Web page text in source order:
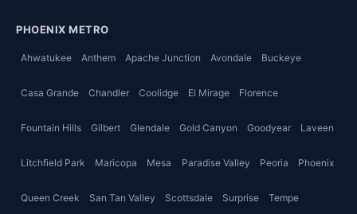
PHOENIX METRO
Ahwatukee Anthem Apache Junction Avondale Buckeye
Casa Grande Chandler Coolidge El Mirage Florence
Fountain Hills Gilbert Glendale Gold Canyon Goodyear Laveen
Litchfield Park Maricopa Mesa Paradise Valley Peoria Phoenix
Queen Creek San Tan Valley Scottsdale Surprise Tempe